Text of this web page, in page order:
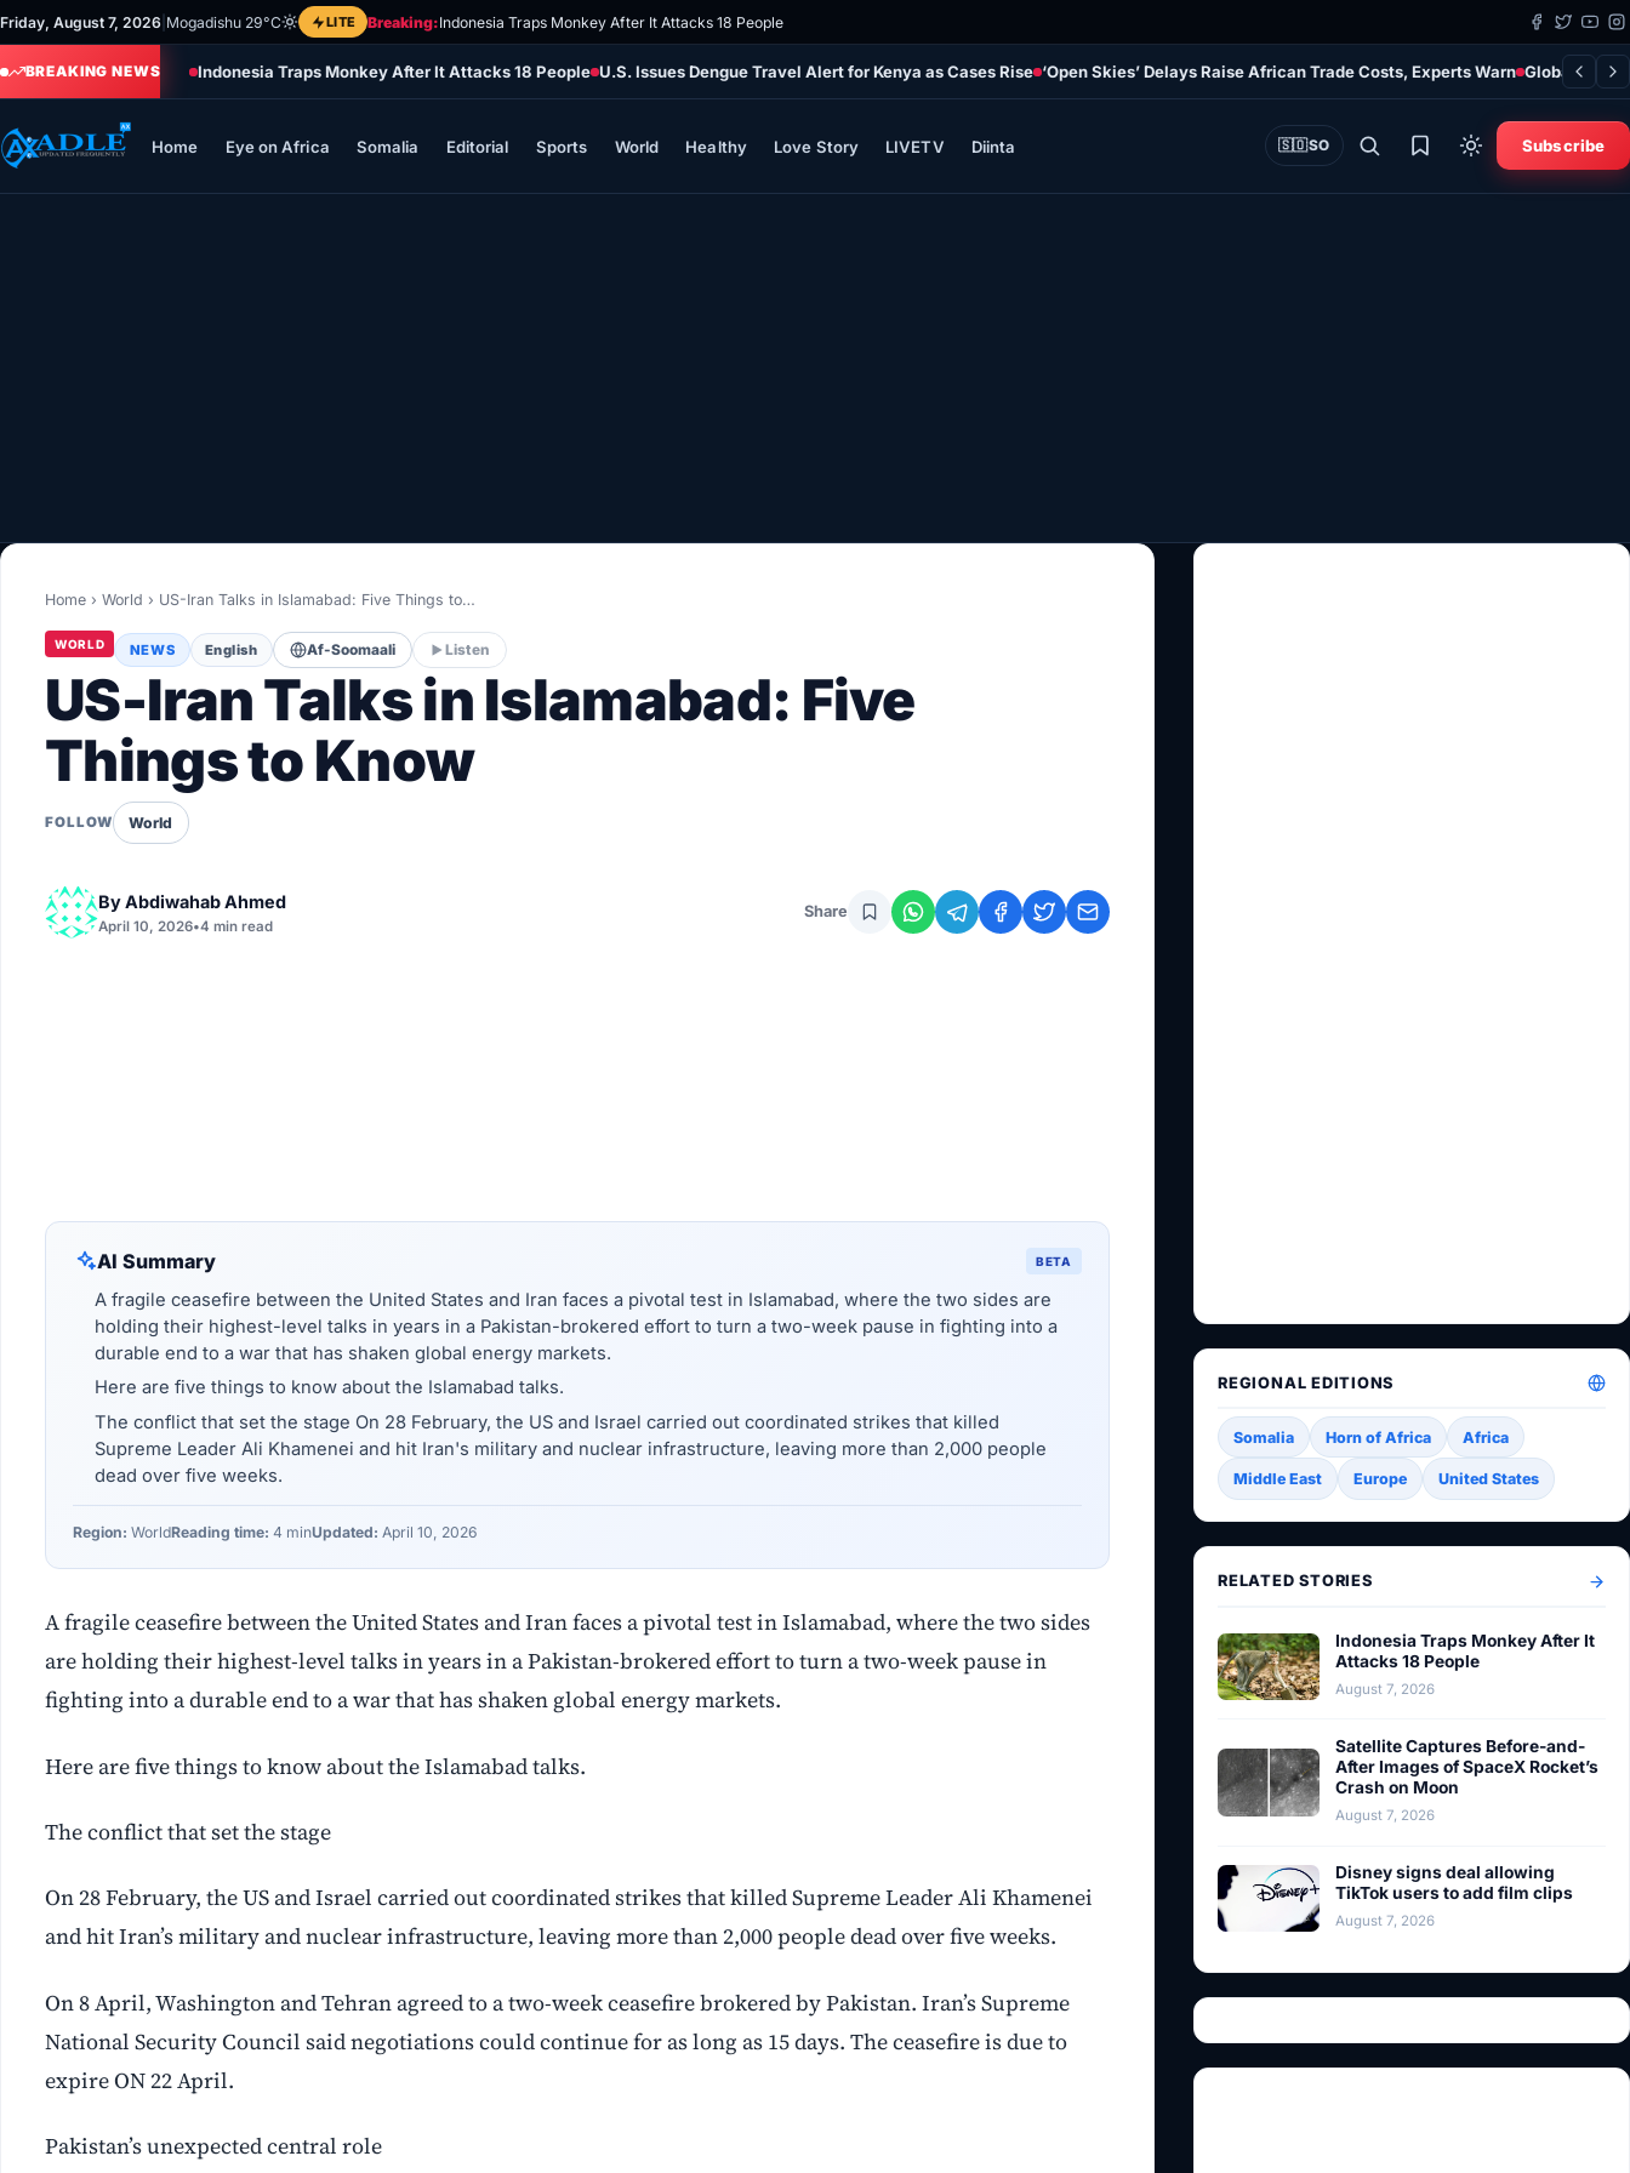
Skip
to
content
Friday, August 7, 2026 Mogadishu 29°C LITE Breaking:Indonesia Traps Monkey After It Attacks 18 People
BREAKING NEWS Indonesia Traps Monkey After It Attacks 18 People U.S. Issues Dengue Travel Alert for Kenya as Cases Rise ‘Open Skies’ Delays Raise African Trade Costs, Experts Warn Global Study
Home Eye on Africa Somalia Editorial Sports World Healthy Love Story LIVETV Diinta 🇸🇴SO Subscribe
World
Healthy
LIVETV
Home › World › US-Iran Talks in Islamabad: Five Things to…
WORLD NEWS English Af-Soomaali Listen
US-Iran Talks in Islamabad: Five
Things to Know
FOLLOW World
ByAbdiwahab Ahmed
April 10, 2026•4 min read
Share
AI Summary BETA
A fragile ceasefire between the United States and Iran faces a pivotal test in Islamabad, where the two sides are
holding their highest-level talks in years in a Pakistan-brokered effort to turn a two-week pause in fighting into a
durable end to a war that has shaken global energy markets.
Here are five things to know about the Islamabad talks.
The conflict that set the stage On 28 February, the US and Israel carried out coordinated strikes that killed
Supreme Leader Ali Khamenei and hit Iran's military and nuclear infrastructure, leaving more than 2,000 people
dead over five weeks.
Region: WorldReading time: 4 minUpdated: April 10, 2026
A fragile ceasefire between the United States and Iran faces a pivotal test in Islamabad, where the two sides
are holding their highest-level talks in years in a Pakistan-brokered effort to turn a two-week pause in
fighting into a durable end to a war that has shaken global energy markets.
Here are five things to know about the Islamabad talks.
The conflict that set the stage
On 28 February, the US and Israel carried out coordinated strikes that killed Supreme Leader Ali Khamenei
and hit Iran’s military and nuclear infrastructure, leaving more than 2,000 people dead over five weeks.
On 8 April, Washington and Tehran agreed to a two-week ceasefire brokered by Pakistan. Iran’s Supreme
National Security Council said negotiations could continue for as long as 15 days. The ceasefire is due to
expire ON 22 April.
Pakistan’s unexpected central role
REGIONAL EDITIONS
Somalia Horn of Africa Africa
Middle East Europe United States
RELATED STORIES
Indonesia Traps Monkey After It
Attacks 18 People
August 7, 2026
Satellite Captures Before-and-
After Images of SpaceX Rocket’s
Crash on Moon
August 7, 2026
Disney signs deal allowing
TikTok users to add film clips
August 7, 2026